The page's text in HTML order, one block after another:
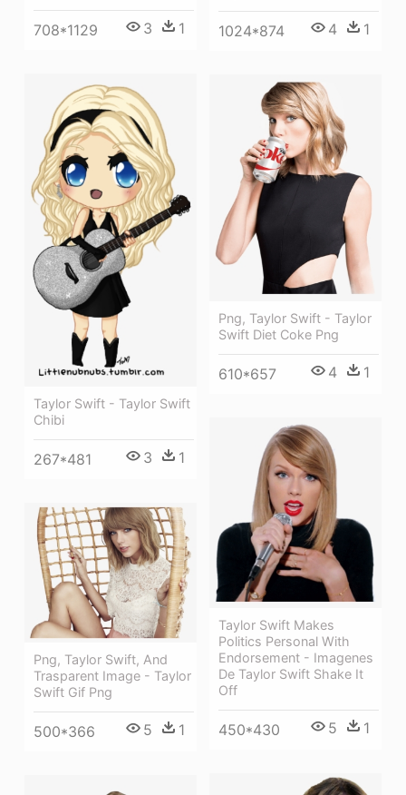
708*1129 3 1 1024*874 4 1
Taylor Swift - Taylor Swift
Chibi
267*481 3 1
Png, Taylor Swift - Taylor
Swift Diet Coke Png
610*657 4 1
Taylor Swift Makes
Politics Personal With
Endorsement - Imagenes
De Taylor Swift Shake It
Off
450*430 5 1
Png, Taylor Swift, And
Trasparent Image - Taylor
Swift Gif Png
500*366 5 1